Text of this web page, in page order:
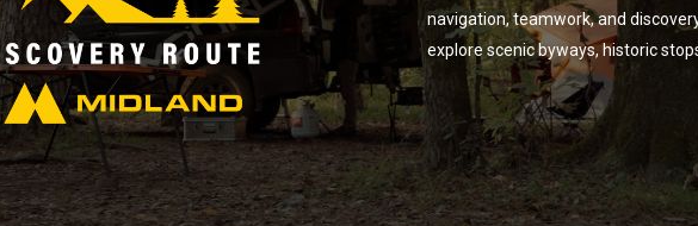
navigation, teamwork, and
explore scenic byways, historic